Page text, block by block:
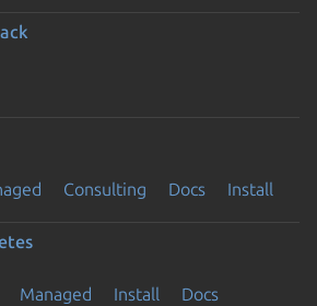
Consulting Docs Install
Managed Install
Docs